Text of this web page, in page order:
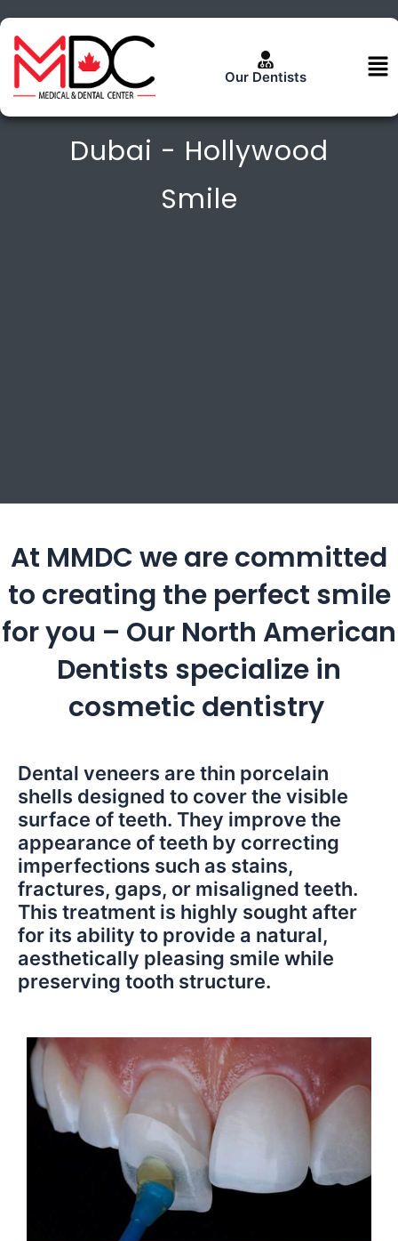
to
content
Our Dentists
Dental Veneers In
Dubai - Hollywood
Smile
At MMDC we are committed
to creating the perfect smile
for you – Our North American
Dentists specialize in
cosmetic dentistry
Dental veneers are thin porcelain
shells designed to cover the visible
surface of teeth. They improve the
appearance of teeth by correcting
imperfections such as stains,
fractures, gaps, or misaligned teeth.
This treatment is highly sought after
for its ability to provide a natural,
aesthetically pleasing smile while
preserving tooth structure.